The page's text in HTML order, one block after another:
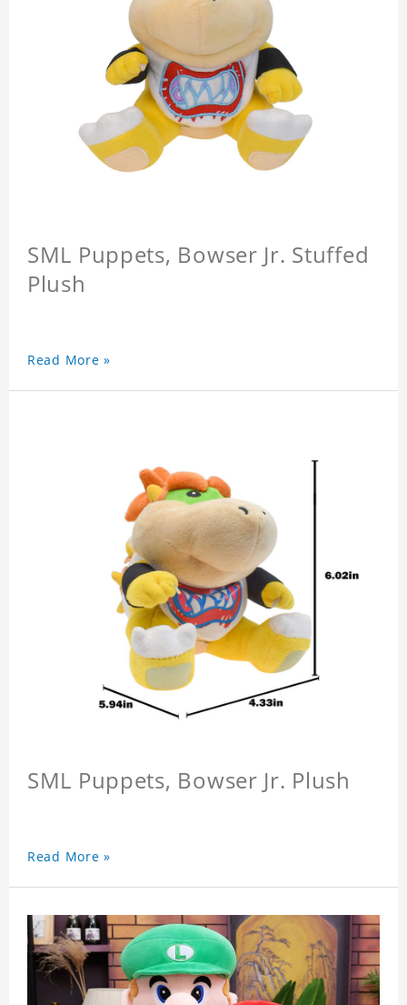
SML Puppets, Bowser Jr. Stuffed
Plush
Read More »
SML Puppets, Bowser Jr. Plush
Read More »